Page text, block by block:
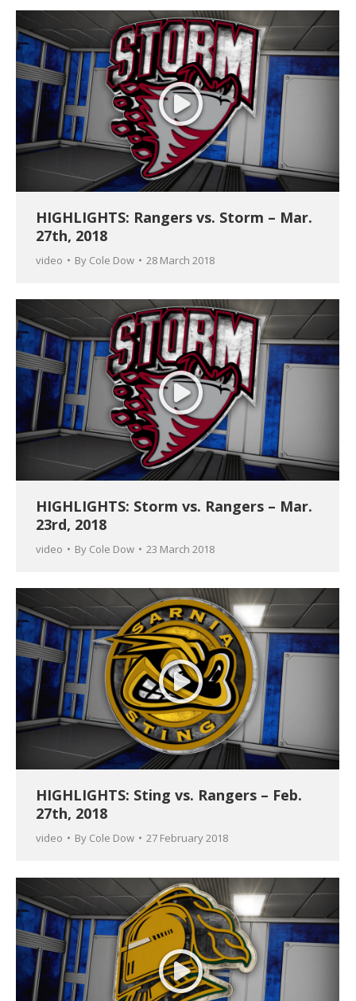
HIGHLIGHTS: Rangers vs. Storm – Mar.
27th, 2018
video By Cole Dow 28 March 2018
HIGHLIGHTS: Storm vs. Rangers – Mar.
23rd, 2018
video By Cole Dow 23 March 2018
HIGHLIGHTS: Sting vs. Rangers – Feb.
27th, 2018
video By Cole Dow 27 February 2018